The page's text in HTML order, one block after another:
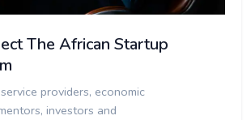
The African Startup
providers, economic
investors and